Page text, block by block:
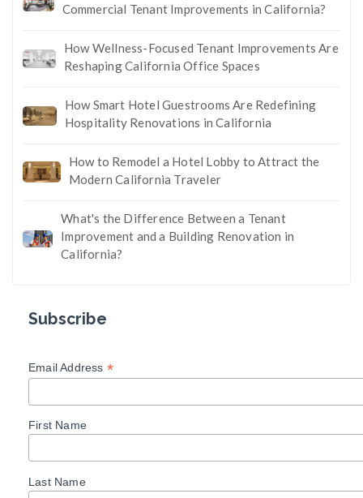
Commercial Tenant Improvements in California?
How Wellness-Focused Tenant Improvements Are
Reshaping California Office Spaces
How Smart Hotel Guestrooms Are Redefining
Hospitality Renovations in California
How to Remodel a Hotel Lobby to Attract the
Modern California Traveler
What's the Difference Between a Tenant
Improvement and a Building Renovation in
California?
Subscribe
Email Address *
First Name
Last Name